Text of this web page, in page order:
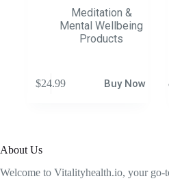
Meditation &
Mental Wellbeing
Products
$24.99 Buy Now $
About Us
Welcome to Vitalityhealth.io, your go-